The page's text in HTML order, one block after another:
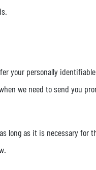
your personally
we need to send you
long as it is necessary